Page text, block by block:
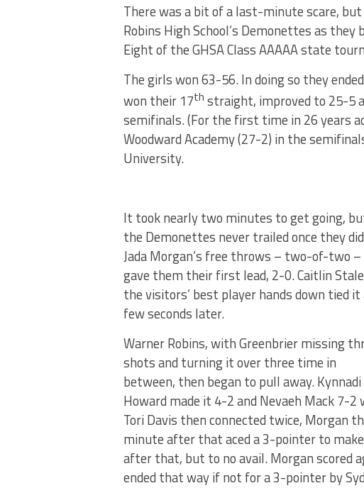
There was a bit of a last-minute scare,
Robins High School’s Demonettes as
Eight of the GHSA Class AAAAA state
The girls won 63-56. In doing so they
won their 17th straight, improved to 25-5
semifinals. (For the first time in 26 years
Woodward Academy (27-2) in the
University.
It took nearly two minutes to get going,
the Demonettes never trailed once they
Jada Morgan’s free throws – two-of-two –
gave them their first lead, 2-0. Caitlin
the visitors’ best player hands down tied it
few seconds later.
Warner Robins, with Greenbrier missing
shots and turning it over three time in
between, then began to pull away. Kynnadi
Howard made it 4-2 and Nevaeh Mack 7-
Tori Davis then connected twice, Morgan
minute after that aced a 3-pointer to
after that, but to no avail. Morgan scored
ended that way if not for a 3-pointer by